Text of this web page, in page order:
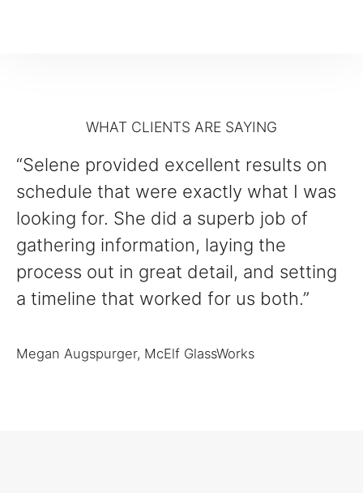
WHAT CLIENTS ARE SAYING
“Selene provided excellent results on
schedule that were exactly what I was
looking for. She did a superb job of
gathering information, laying the
process out in great detail, and setting
a timeline that worked for us both.”
Megan Augspurger, McElf GlassWorks